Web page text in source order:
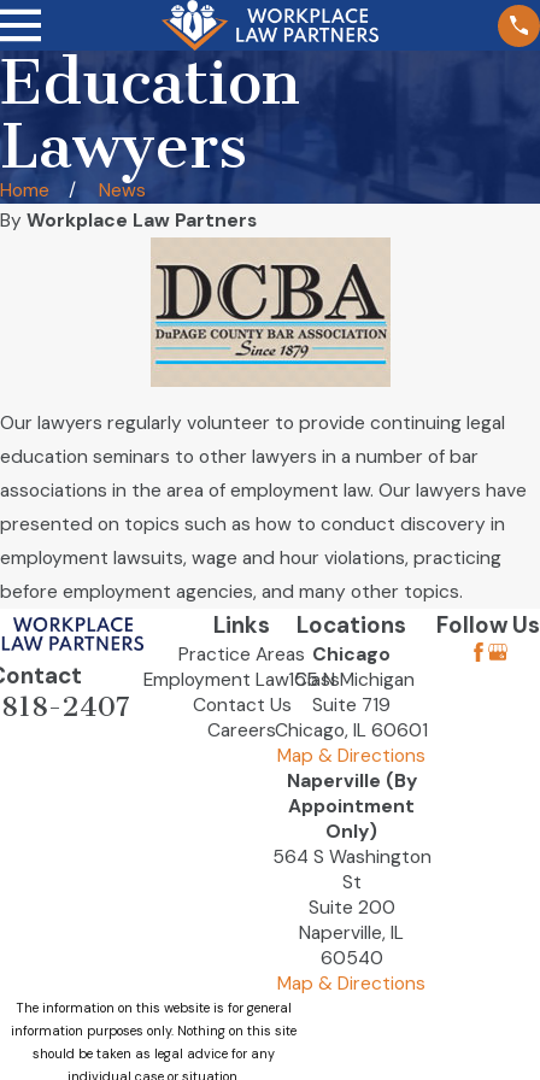
Education
Lawyers
Home
News
By Workplace Law Partners
Our lawyers regularly volunteer to provide continuing legal
education seminars to other lawyers in a number of bar
associations in the area of employment law. Our lawyers have
presented on topics such as how to conduct discovery in
employment lawsuits, wage and hour violations, practicing
before employment agencies, and many other topics.
2407
Links
Practice Areas
Employment Law Class
Contact Us
Careers
Locations
Chicago
155 N Michigan
Suite 719
Chicago, IL 60601
Map & Directions
Naperville (By
Appointment
Only)
564 S Washington
St
Suite 200
Naperville, IL
60540
Map & Directions
Follow Us
The information on this website is for general
information purposes only. Nothing on this site
should be taken as legal advice for any
individual case or situation.